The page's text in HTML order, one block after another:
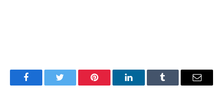
FacebookTwitter Pinterest LinkedInTumblr Email